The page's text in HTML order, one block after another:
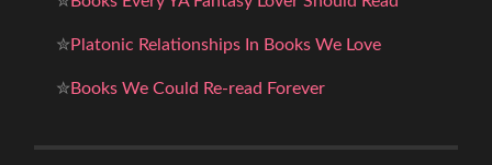
✮Platonic Relationships In Books We Love
✮Books We Could Re-read Forever